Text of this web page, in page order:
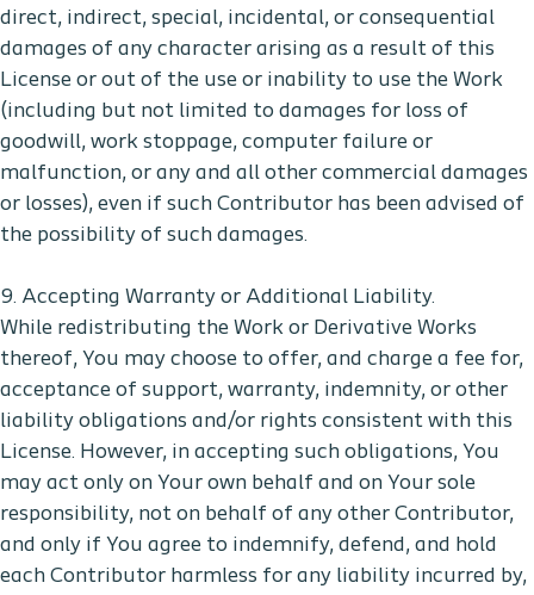
direct, indirect, special, incidental, or consequential
damages of any character arising as a result of this
License or out of the use or inability to use the Work
(including but not limited to damages for loss of
goodwill, work stoppage, computer failure or
malfunction, or any and all other commercial damages
or losses), even if such Contributor has been advised of
the possibility of such damages.
9. Accepting Warranty or Additional Liability.
While redistributing the Work or Derivative Works
thereof, You may choose to offer, and charge a fee for,
acceptance of support, warranty, indemnity, or other
liability obligations and/or rights consistent with this
License. However, in accepting such obligations, You
may act only on Your own behalf and on Your sole
responsibility, not on behalf of any other Contributor,
and only if You agree to indemnify, defend, and hold
each Contributor harmless for any liability incurred by,